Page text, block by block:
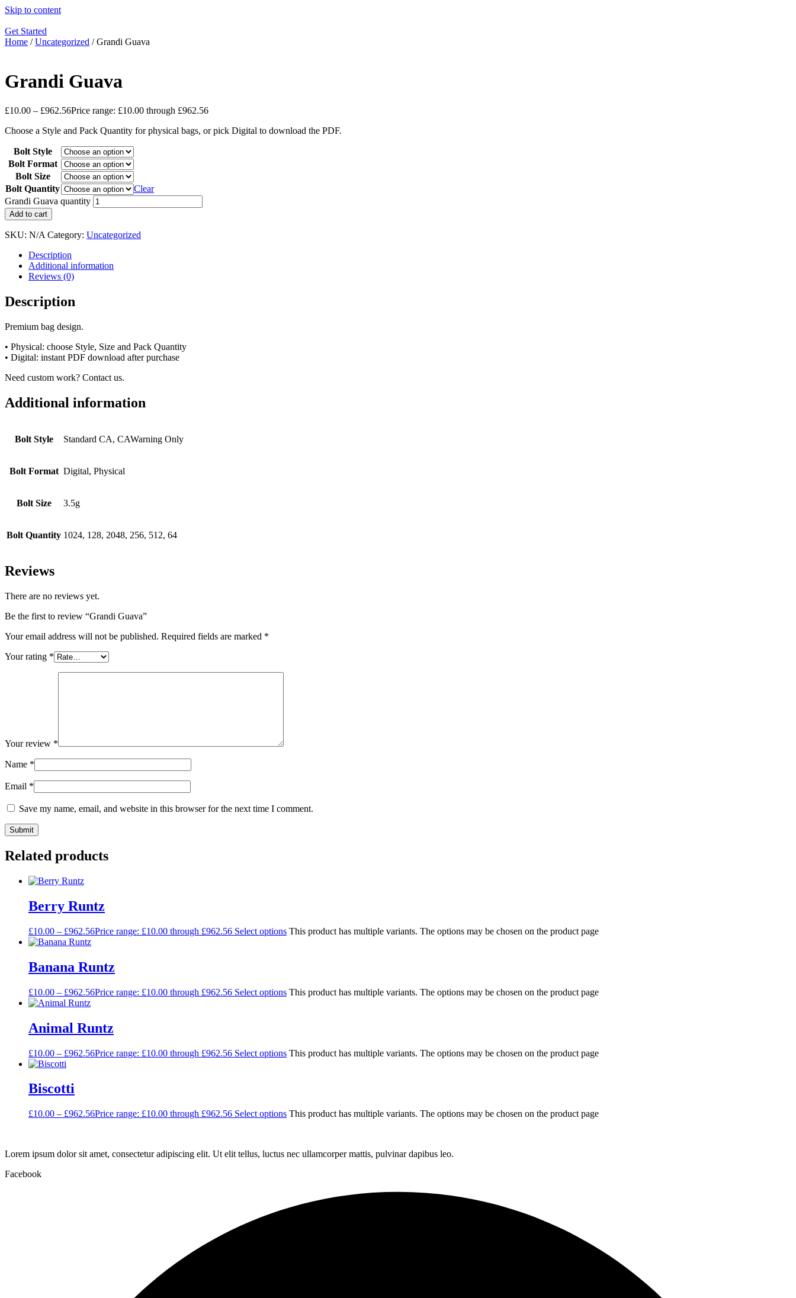
Skip to content
Get Started
Home /Uncategorized / Grandi Guava
Grandi Guava
£10.00 – £962.56Price range: £10.00 through £962.56
Choose a Style and Pack Quantity for physical bags, or pick Digital to download the PDF.
Bolt Style
Bolt Format
Bolt Size
Bolt Quantity
Clear
Grandi Guava quantity
Add to cart
SKU: N/A Category: Uncategorized
Description
Additional information
Reviews (0)
Description
Premium bag design.
• Physical: choose Style, Size and Pack Quantity
• Digital: instant PDF download after purchase
Need custom work? Contact us.
Additional information
Bolt Style Standard CA, CAWarning Only
Bolt Format Digital, Physical
Bolt Size 3.5g
Bolt Quantity 1024, 128, 2048, 256, 512, 64
Reviews
There are no reviews yet.
Be the first to review “Grandi Guava”
Your email address will not be published. Required fields are marked *
Your rating *
Your review *
Name *
Email *
Save my name, email, and website in this browser for the next time I comment.
Related products
Berry Runtz
£10.00 – £962.56Price range: £10.00 through £962.56 Select options This product has multiple variants. The options may be chosen on the product page
Banana Runtz
£10.00 – £962.56Price range: £10.00 through £962.56 Select options This product has multiple variants. The options may be chosen on the product page
Animal Runtz
£10.00 – £962.56Price range: £10.00 through £962.56 Select options This product has multiple variants. The options may be chosen on the product page
Biscotti
£10.00 – £962.56Price range: £10.00 through £962.56 Select options This product has multiple variants. The options may be chosen on the product page
Lorem ipsum dolor sit amet, consectetur adipiscing elit. Ut elit tellus, luctus nec ullamcorper mattis, pulvinar dapibus leo.
Facebook